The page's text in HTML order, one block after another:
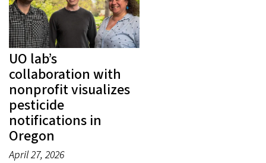
UO lab’s
collaboration with
nonprofit visualizes
pesticide
notifications in
Oregon
April 27, 2026